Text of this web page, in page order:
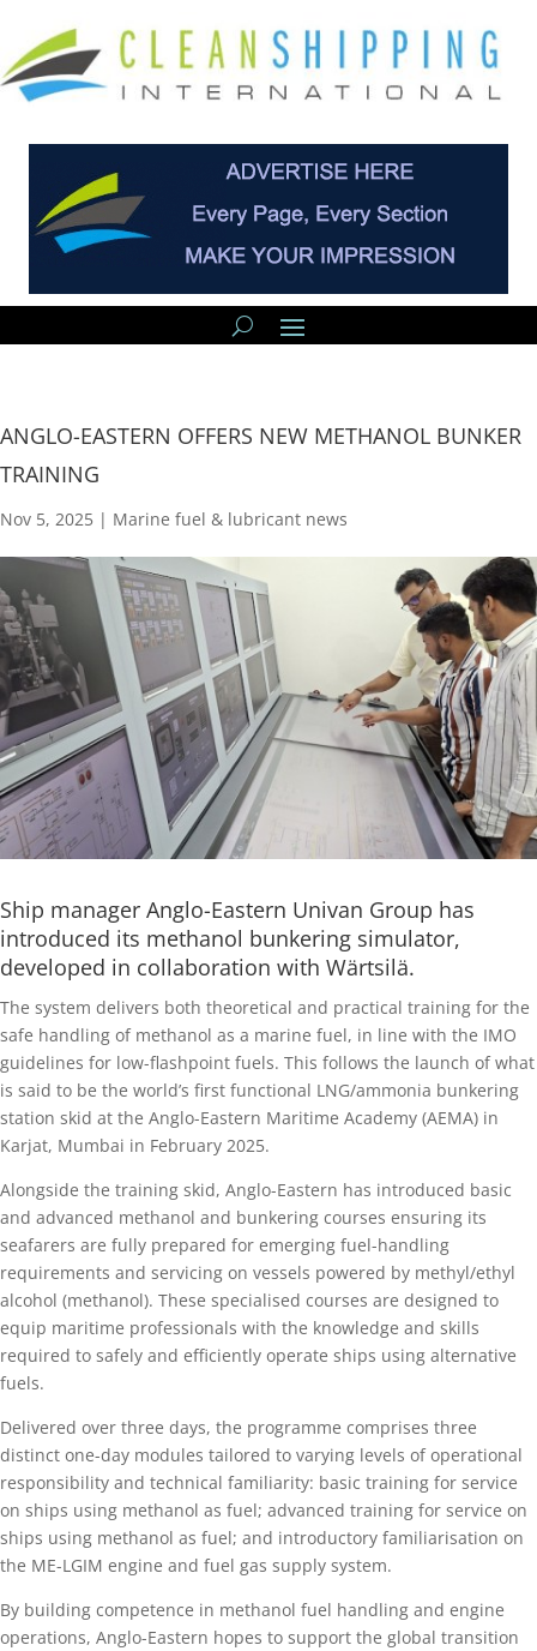
ANGLO-EASTERN OFFERS NEW METHANOL BUNKER
TRAINING
Nov 5, 2025 | Marine fuel & lubricant news
Ship manager Anglo-Eastern Univan Group has
introduced its methanol bunkering simulator,
developed in collaboration with Wärtsilä.
The system delivers both theoretical and practical training for the
safe handling of methanol as a marine fuel, in line with the IMO
guidelines for low-flashpoint fuels. This follows the launch of what
is said to be the world’s first functional LNG/ammonia bunkering
station skid at the Anglo-Eastern Maritime Academy (AEMA) in
Karjat, Mumbai in February 2025.
Alongside the training skid, Anglo-Eastern has introduced basic
and advanced methanol and bunkering courses ensuring its
seafarers are fully prepared for emerging fuel-handling
requirements and servicing on vessels powered by methyl/ethyl
alcohol (methanol). These specialised courses are designed to
equip maritime professionals with the knowledge and skills
required to safely and efficiently operate ships using alternative
fuels.
Delivered over three days, the programme comprises three
distinct one-day modules tailored to varying levels of operational
responsibility and technical familiarity: basic training for service
on ships using methanol as fuel; advanced training for service on
ships using methanol as fuel; and introductory familiarisation on
the ME-LGIM engine and fuel gas supply system.
By building competence in methanol fuel handling and engine
operations, Anglo-Eastern hopes to support the global transition